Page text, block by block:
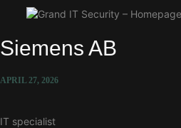
Siemens AB
APRIL 27, 2026
IT specialist